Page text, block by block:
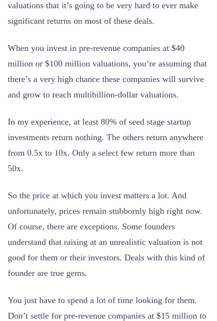
valuations that it’s going to be very hard to ever make
significant returns on most of these deals.
When you invest in pre-revenue companies at $40
million or $100 million valuations, you’re assuming that
there’s a very high chance these companies will survive
and grow to reach multibillion-dollar valuations.
In my experience, at least 80% of seed stage startup
investments return nothing. The others return anywhere
from 0.5x to 10x. Only a select few return more than
50x.
So the price at which you invest matters a lot. And
unfortunately, prices remain stubbornly high right now.
Of course, there are exceptions. Some founders
understand that raising at an unrealistic valuation is not
good for them or their investors. Deals with this kind of
founder are true gems.
You just have to spend a lot of time looking for them.
Don’t settle for pre-revenue companies at $15 million to